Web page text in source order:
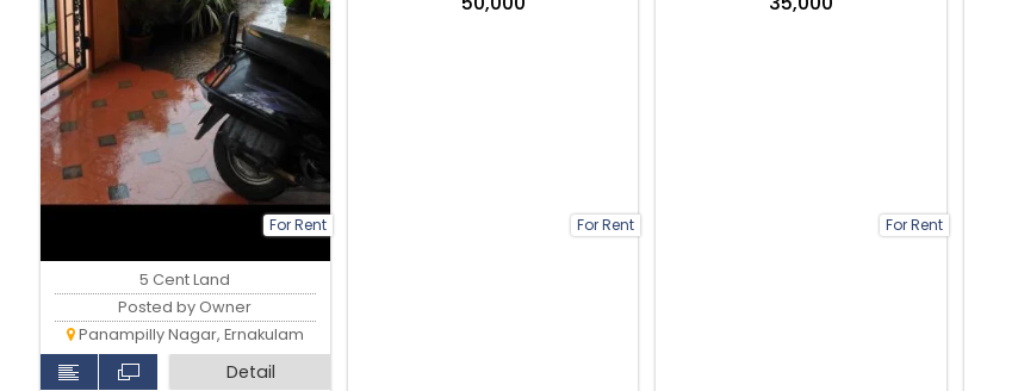
For Rent
5 Cent Land
Posted by Owner
Panampilly Nagar, Ernakulam
Detail
For Rent For Rent